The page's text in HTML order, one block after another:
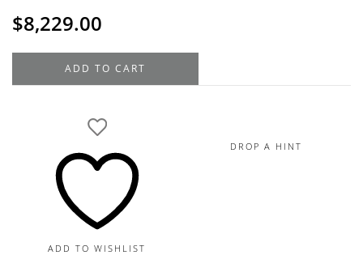
$8,229.00
Yellow
ADD TO CART
ADD TO WISHLIST
DROP A HINT